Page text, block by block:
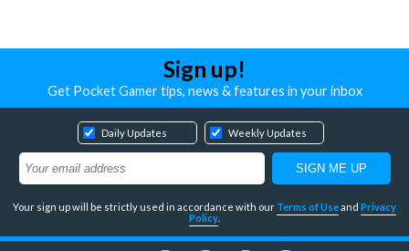
Sign up!
Get Pocket Gamer tips, news & features in your inbox
Daily Updates Weekly Updates
Your sign up will be strictly used in accordance with our Terms of Useand Privacy
Policy